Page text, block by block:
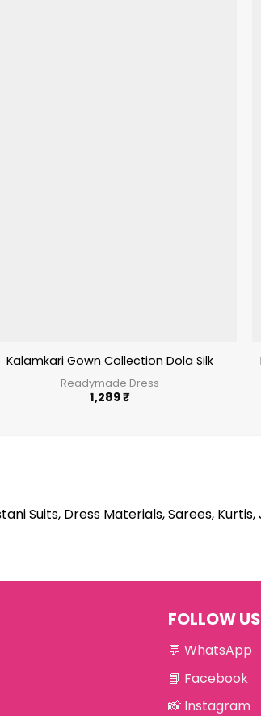
Kalamkari Gown Collection Dola Silk
Readymade Dress
1,289₹
Suits, Dress Materials, Sarees, Kurtis,
FOLLOW US
💬 WhatsApp
📘 Facebook
📸 Instagram